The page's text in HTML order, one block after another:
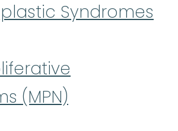
Syndromes
(MPN)